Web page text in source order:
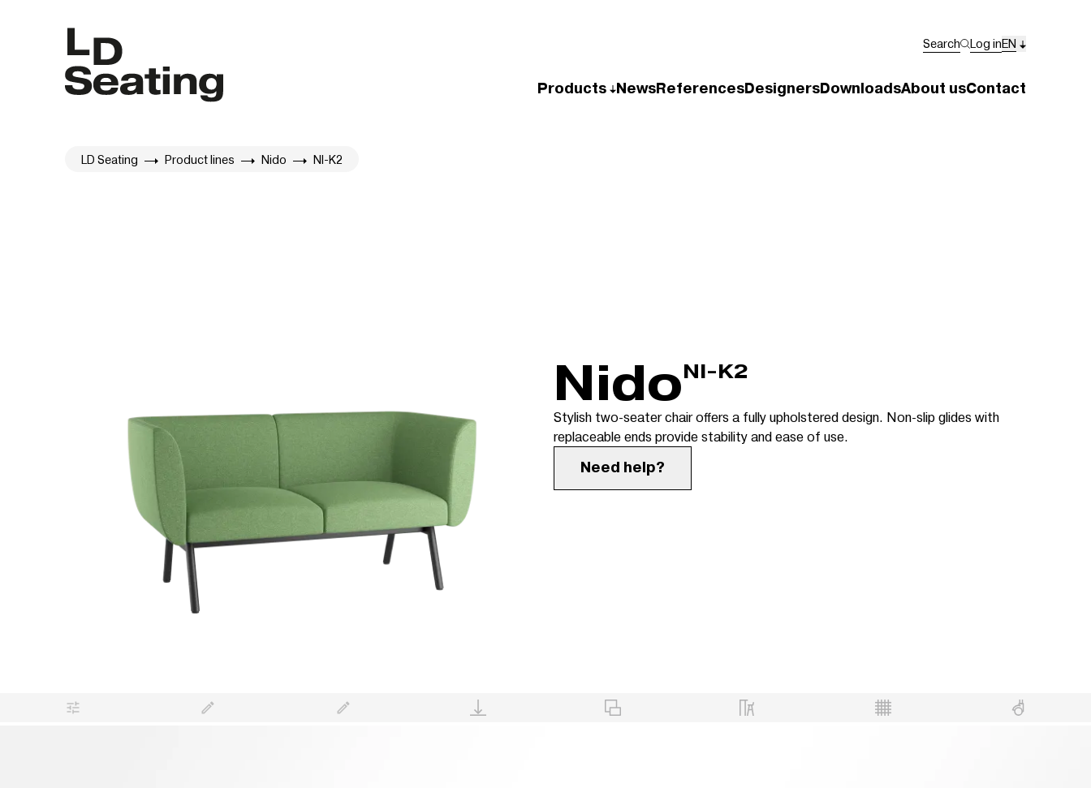
Search Log inEN
Products NewsReferencesDesignersDownloadsAbout usContact
LD Seating Product lines Nido NI-K2
NidoNI-K2
Stylish two-seater chair offers a fully upholstered design. Non-slip glides with
replaceable ends provide stability and ease of use.
Need help?